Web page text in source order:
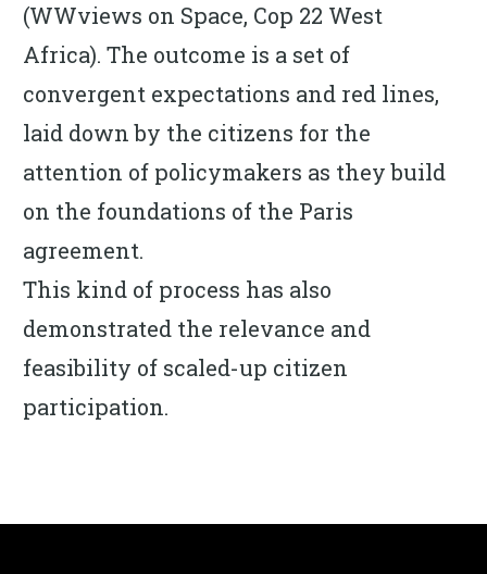
(WWviews on Space, Cop 22 West
Africa). The outcome is a set of
convergent expectations and red lines,
laid down by the citizens for the
attention of policymakers as they build
on the foundations of the Paris
agreement.
This kind of process has also
demonstrated the relevance and
feasibility of scaled-up citizen
participation.